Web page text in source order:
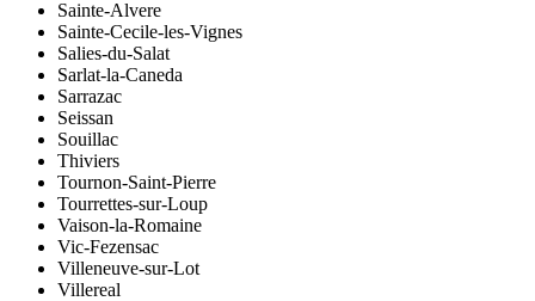
Sainte-Alvere
Sainte-Cecile-les-Vignes
Salies-du-Salat
Sarlat-la-Caneda
Sarrazac
Seissan
Souillac
Thiviers
Tournon-Saint-Pierre
Tourrettes-sur-Loup
Vaison-la-Romaine
Vic-Fezensac
Villeneuve-sur-Lot
Villereal